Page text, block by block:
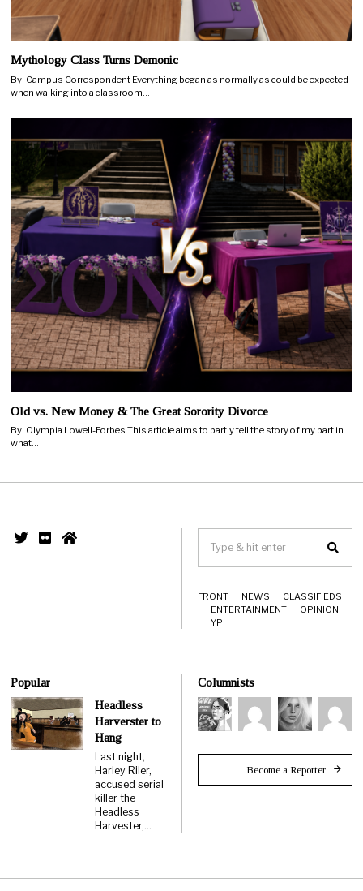
Mythology Class Turns Demonic
By: Campus Correspondent Everything began as normally as could be expected
when walking into a classroom…
Old vs. New Money & The Great Sorority Divorce
By: Olympia Lowell-Forbes This article aims to partly tell the story of my part in
what…
FRONT NEWS
CLASSIFIEDS
ENTERTAINMENT
OPINION
YP
Popular
Headless
Harverster to
Hang
Last night,
Harley Riler,
accused serial
killer the
Headless
Harvester,…
Columnists
Become a Reporter